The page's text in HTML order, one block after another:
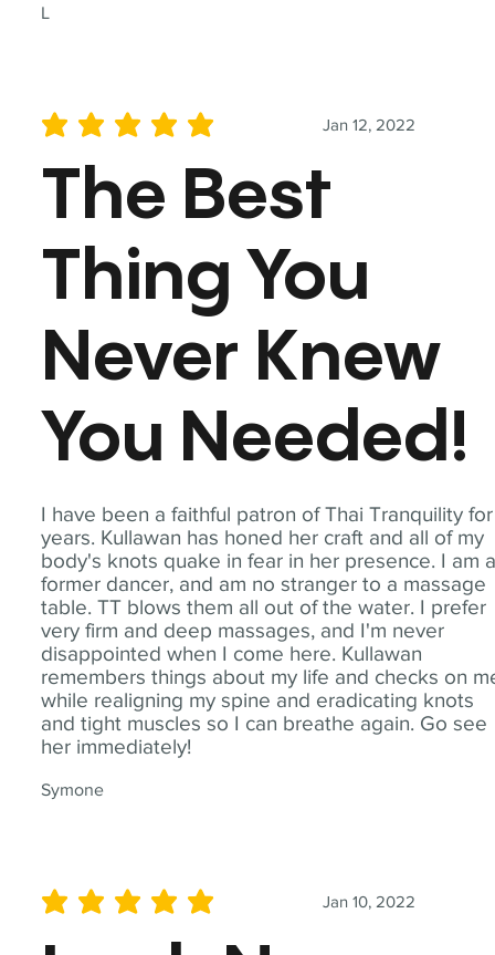
L
I have been a faithful patron of Thai Tranquility for
years. Kullawan has honed her craft and all of my
body's knots quake in fear in her presence. I am
former dancer, and am no stranger to a massage
table. TT blows them all out of the water. I prefer
very firm and deep massages, and I'm never
disappointed when I come here. Kullawan
remembers things about my life and checks on
while realigning my spine and eradicating knots
and tight muscles so I can breathe again. Go see
her immediately!
Symone
Jan 12, 2022
average rating is 5 out of 5
The Best
Thing You
Never Knew
You Needed!
Jan 10, 2022
average rating is 5 out of 5